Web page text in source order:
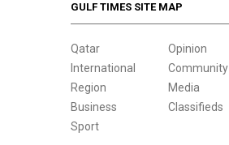
GULF TIMES SITE MAP
Qatar
International
Region
Business
Sport
Opinion
Community
Media
Classifieds